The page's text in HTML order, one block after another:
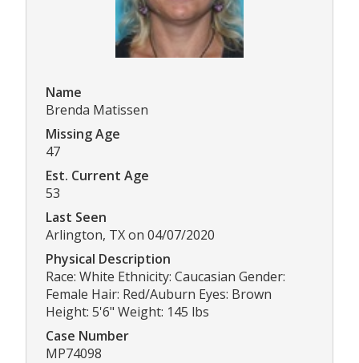
Name
Brenda Matissen
Missing Age
47
Est. Current Age
53
Last Seen
Arlington, TX on 04/07/2020
Physical Description
Race: White Ethnicity: Caucasian Gender:
Female Hair: Red/Auburn Eyes: Brown
Height: 5'6" Weight: 145 lbs
Case Number
MP74098